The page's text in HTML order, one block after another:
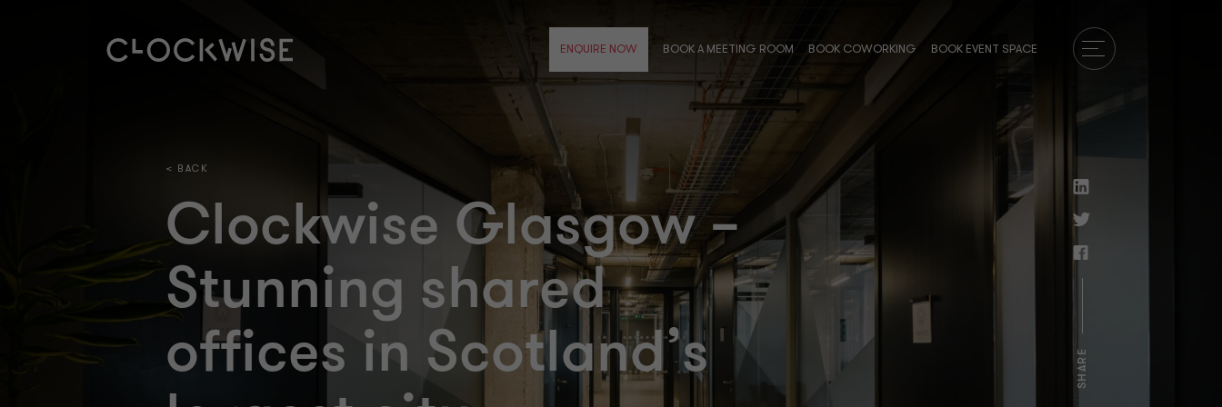
ENQUIRE NOW BOOK A MEETING ROOM BOOK COWORKING BOOK EVENT SPACE
SHARE
< BACK
Clockwise Glasgow –
Stunning shared
offices in Scotland’s